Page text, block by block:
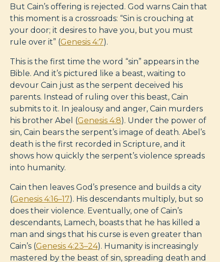
But Cain’s offering is rejected. God warns Cain that
this moment is a crossroads: “Sin is crouching at
your door; it desires to have you, but you must
rule over it” (Genesis 4:7).
This is the first time the word “sin” appears in the
Bible. And it’s pictured like a beast, waiting to
devour Cain just as the serpent deceived his
parents. Instead of ruling over this beast, Cain
submits to it. In jealousy and anger, Cain murders
his brother Abel (Genesis 4:8). Under the power of
sin, Cain bears the serpent’s image of death. Abel’s
death is the first recorded in Scripture, and it
shows how quickly the serpent’s violence spreads
into humanity.
Cain then leaves God’s presence and builds a city
(Genesis 4:16–17). His descendants multiply, but so
does their violence. Eventually, one of Cain’s
descendants, Lamech, boasts that he has killed a
man and sings that his curse is even greater than
Cain’s (Genesis 4:23–24). Humanity is increasingly
mastered by the beast of sin, spreading death and